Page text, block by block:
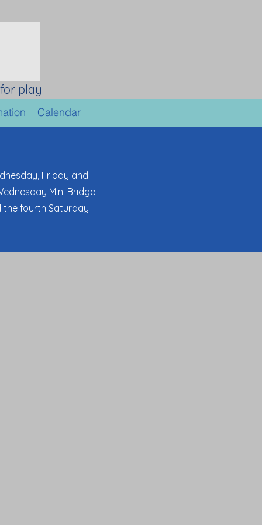
play
Calendar
Friday and
Mini Bridge
the fourth Saturday